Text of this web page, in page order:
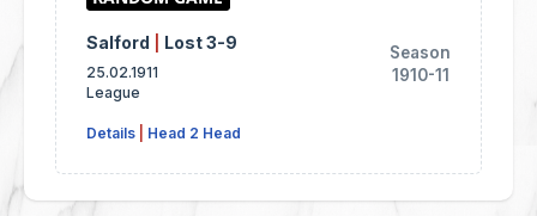
Salford Lost 3-9
25.02.1911
League
Details Head 2 Head
Season
1910-11